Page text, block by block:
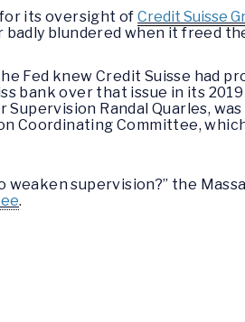
for its oversight ofCredit Suisse
blundered when it freed
Fed knew Credit Suisse had
bank over that issue in its
Randal Quarles,
Coordinating Committee,
supervision?” the
.